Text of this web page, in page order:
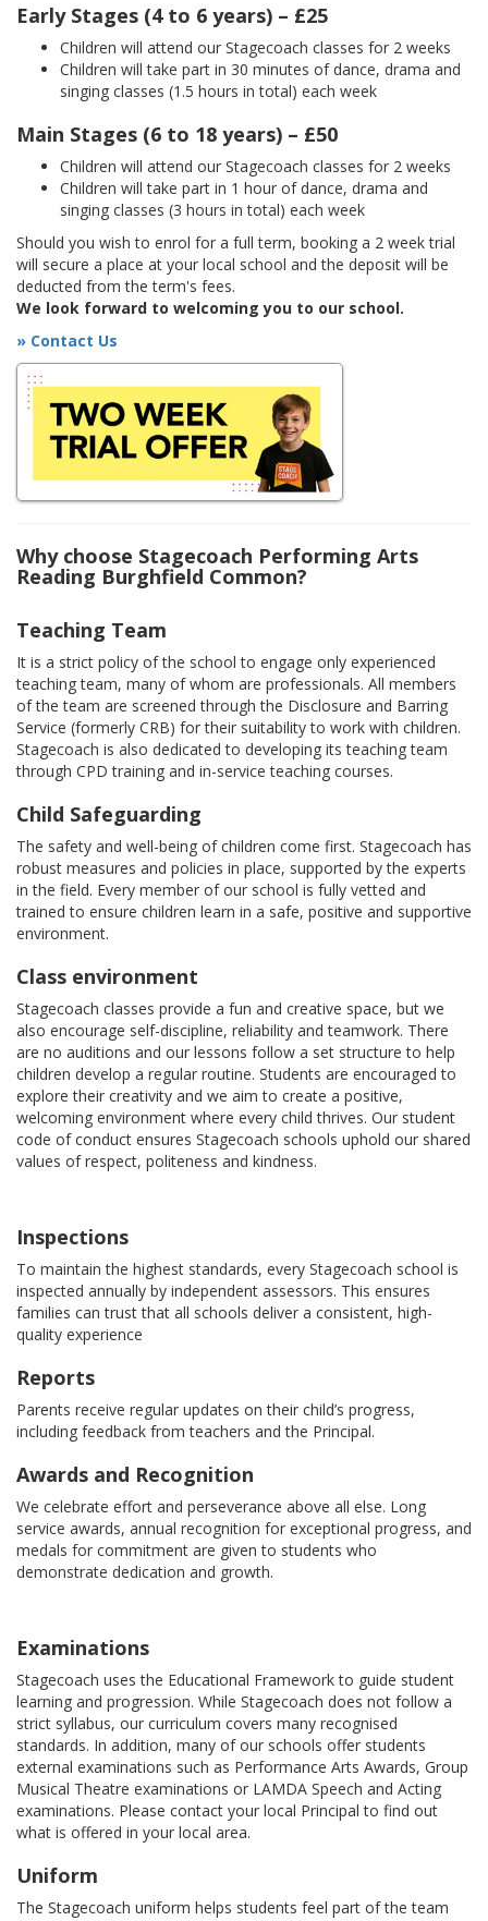
Early Stages (4 to 6 years) – £25
Children will attend our Stagecoach classes for 2 weeks
Children will take part in 30 minutes of dance, drama and
singing classes (1.5 hours in total) each week
Main Stages (6 to 18 years) – £50
Children will attend our Stagecoach classes for 2 weeks
Children will take part in 1 hour of dance, drama and
singing classes (3 hours in total) each week
Should you wish to enrol for a full term, booking a 2 week trial
will secure a place at your local school and the deposit will be
deducted from the term's fees.
We look forward to welcoming you to our school.
» Contact Us
Why choose Stagecoach Performing Arts
Reading Burghfield Common?
Teaching Team
It is a strict policy of the school to engage only experienced
teaching team, many of whom are professionals. All members
of the team are screened through the Disclosure and Barring
Service (formerly CRB) for their suitability to work with children.
Stagecoach is also dedicated to developing its teaching team
through CPD training and in-service teaching courses.
Child Safeguarding
The safety and well-being of children come first. Stagecoach has
robust measures and policies in place, supported by the experts
in the field. Every member of our school is fully vetted and
trained to ensure children learn in a safe, positive and supportive
environment.
Class environment
Stagecoach classes provide a fun and creative space, but we
also encourage self-discipline, reliability and teamwork. There
are no auditions and our lessons follow a set structure to help
children develop a regular routine. Students are encouraged to
explore their creativity and we aim to create a positive,
welcoming environment where every child thrives. Our student
code of conduct ensures Stagecoach schools uphold our shared
values of respect, politeness and kindness.
Inspections
To maintain the highest standards, every Stagecoach school is
inspected annually by independent assessors. This ensures
families can trust that all schools deliver a consistent, high-
quality experience
Reports
Parents receive regular updates on their child’s progress,
including feedback from teachers and the Principal.
Awards and Recognition
We celebrate effort and perseverance above all else. Long
service awards, annual recognition for exceptional progress, and
medals for commitment are given to students who
demonstrate dedication and growth.
Examinations
Stagecoach uses the Educational Framework to guide student
learning and progression. While Stagecoach does not follow a
strict syllabus, our curriculum covers many recognised
standards. In addition, many of our schools offer students
external examinations such as Performance Arts Awards, Group
Musical Theatre examinations or LAMDA Speech and Acting
examinations. Please contact your local Principal to find out
what is offered in your local area.
Uniform
The Stagecoach uniform helps students feel part of the team